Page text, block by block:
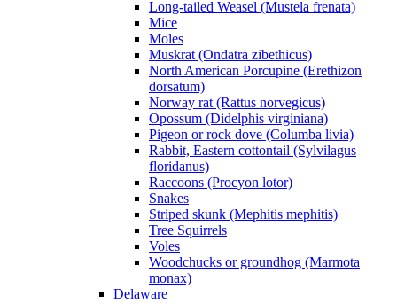
Long-tailed Weasel (Mustela frenata)
Mice
Moles
Muskrat (Ondatra zibethicus)
North American Porcupine (Erethizon
dorsatum)
Norway rat (Rattus norvegicus)
Opossum (Didelphis virginiana)
Pigeon or rock dove (Columba livia)
Rabbit, Eastern cottontail (Sylvilagus
floridanus)
Raccoons (Procyon lotor)
Snakes
Striped skunk (Mephitis mephitis)
Tree Squirrels
Voles
Woodchucks or groundhog (Marmota
monax)
Delaware